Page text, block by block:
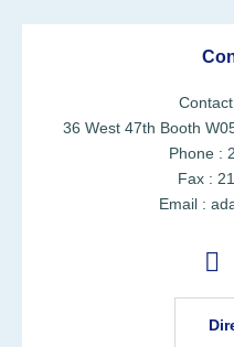
36 West 47th Booth
Phone :
Fax :
Email :